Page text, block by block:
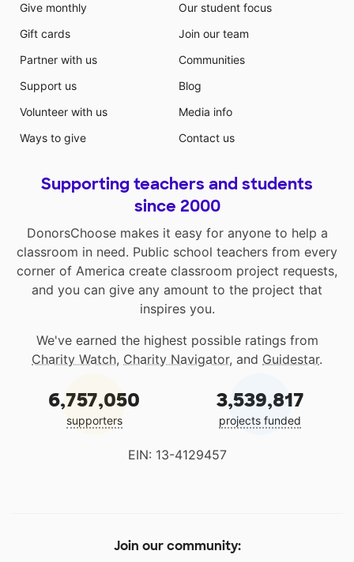
Give monthly
Gift cards
Partner with us
Support us
Volunteer with us
Ways to give
Our student focus
Join our team
Communities
Blog
Media info
Contact us
Supporting teachers and students
since 2000
DonorsChoose makes it easy for anyone to help a
classroom in need. Public school teachers from every
corner of America create classroom project requests,
and you can give any amount to the project that
inspires you.
We've earned the highest possible ratings from
Charity Watch, Charity Navigator, and Guidestar.
6,757,050
supporters
3,539,817
projects funded
EIN: 13-4129457
Join our community: